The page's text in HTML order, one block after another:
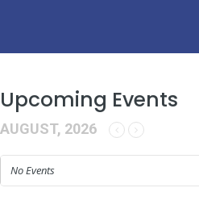
Upcoming Events
AUGUST, 2026
No Events